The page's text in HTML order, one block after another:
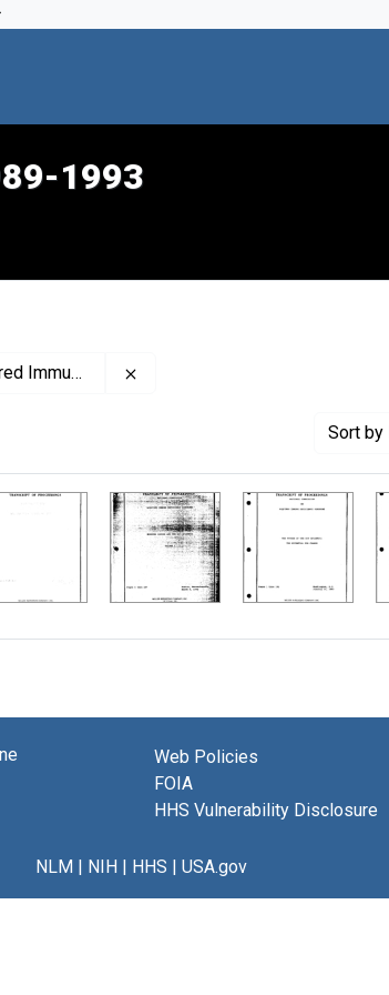
1993
Syndrome
Sort by
Web Policies
FOIA
HHS Vulnerability Disclosure
NLM| NIH| HHS | USA.gov